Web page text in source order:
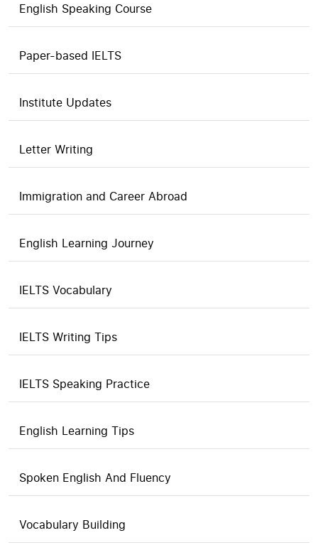
English Speaking Course
Paper-based IELTS
Institute Updates
Letter Writing
Immigration and Career Abroad
English Learning Journey
IELTS Vocabulary
IELTS Writing Tips
IELTS Speaking Practice
English Learning Tips
Spoken English And Fluency
Vocabulary Building